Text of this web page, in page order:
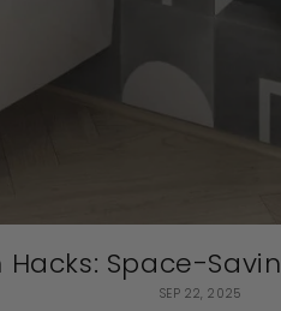
Space-
SEP 22, 2025